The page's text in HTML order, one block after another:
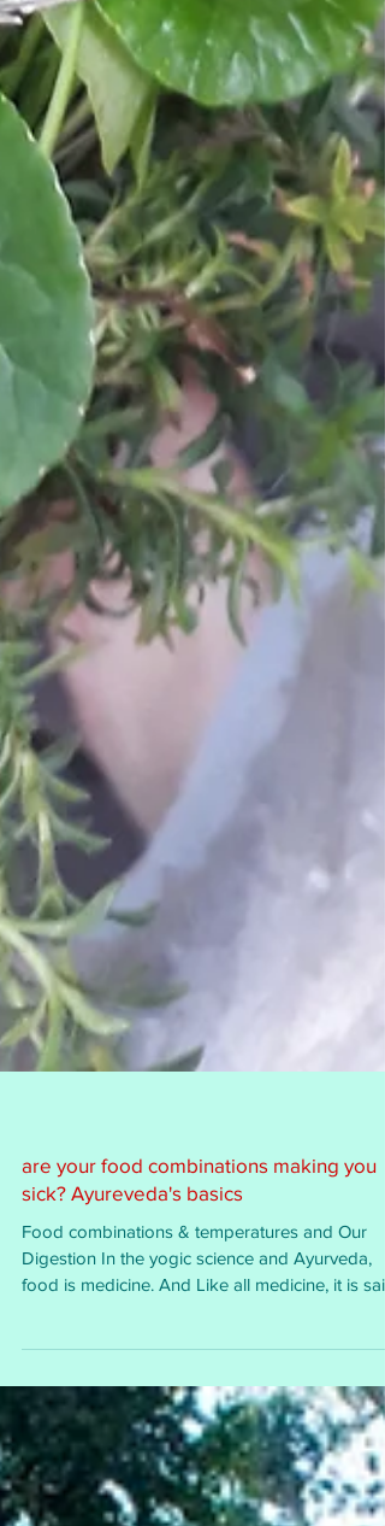
are your food combinations making you
sick? Ayureveda's basics
Food combinations & temperatures and Our
Digestion In the yogic science and Ayurveda,